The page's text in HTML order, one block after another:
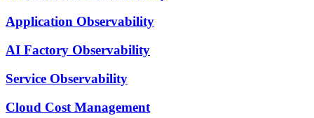
Application Observability
AI Factory Observability
Service Observability
Cloud Cost Management